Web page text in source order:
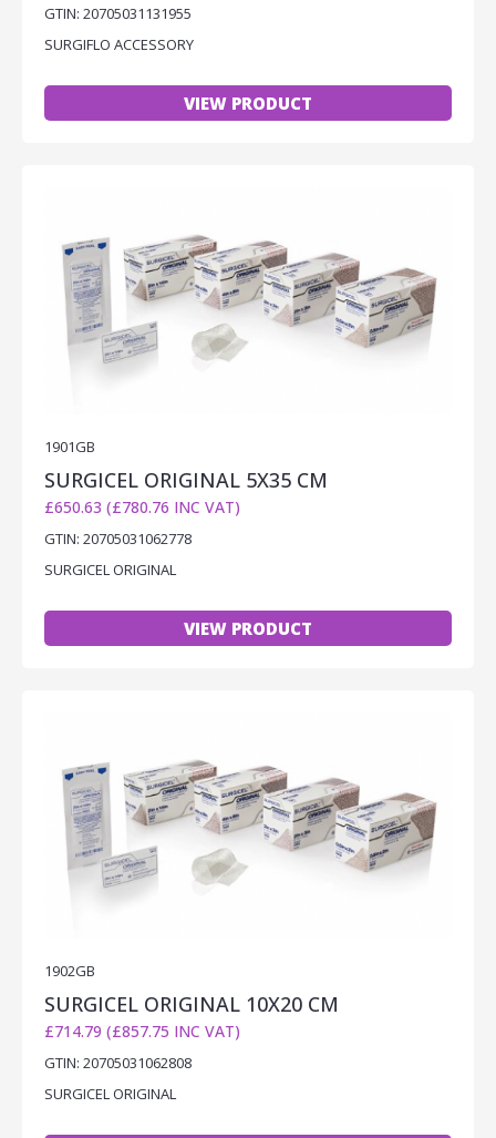
GTIN: 20705031131955
SURGIFLO ACCESSORY
VIEW PRODUCT
1901GB
SURGICEL ORIGINAL 5X35 CM
£650.63 (£780.76 INC VAT)
GTIN: 20705031062778
SURGICEL ORIGINAL
VIEW PRODUCT
1902GB
SURGICEL ORIGINAL 10X20 CM
£714.79 (£857.75 INC VAT)
GTIN: 20705031062808
SURGICEL ORIGINAL